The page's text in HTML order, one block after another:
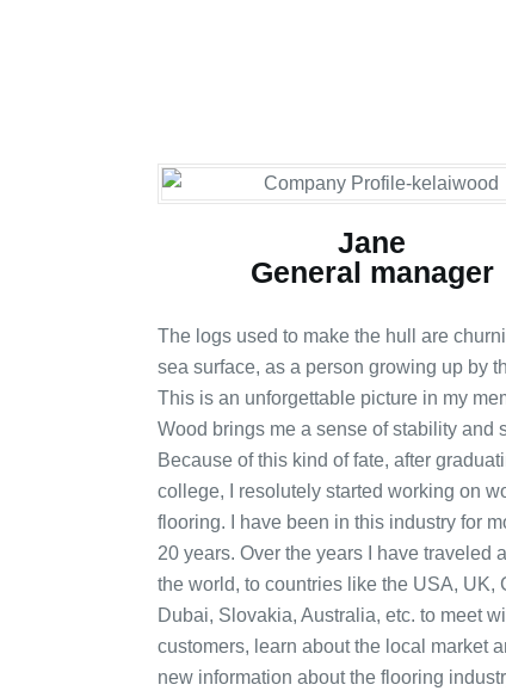
Jane
General manager
The logs used to make the hull are
sea surface, as a person growing up by
This is an unforgettable picture in my
Wood brings me a sense of stability and
Because of this kind of fate, after
college, I resolutely started working on
flooring. I have been in this industry for
20 years. Over the years I have traveled
the world, to countries like the USA, UK,
Dubai, Slovakia, Australia, etc. to meet
customers, learn about the local market
new information about the flooring